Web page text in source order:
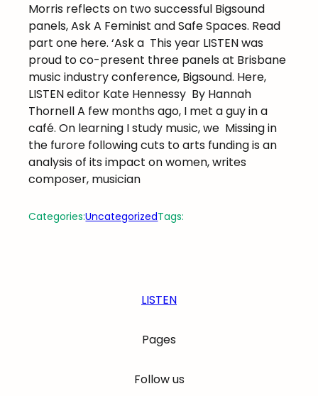
Morris reflects on two successful Bigsound
panels, Ask A Feminist and Safe Spaces. Read
part one here. ‘Ask a This year LISTEN was
proud to co-present three panels at Brisbane
music industry conference, Bigsound. Here,
LISTEN editor Kate Hennessy By Hannah
Thornell A few months ago, I met a guy in a
café. On learning I study music, we Missing in
the furore following cuts to arts funding is an
analysis of its impact on women, writes
composer, musician
Categories:UncategorizedTags:
LISTEN
Pages
Follow us